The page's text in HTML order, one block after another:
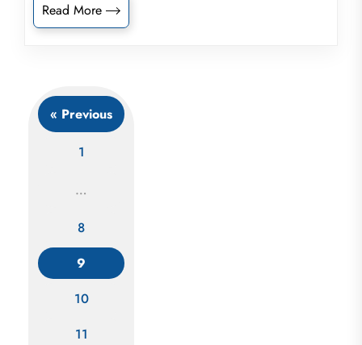
Read More
« Previous
1
…
8
9
10
11